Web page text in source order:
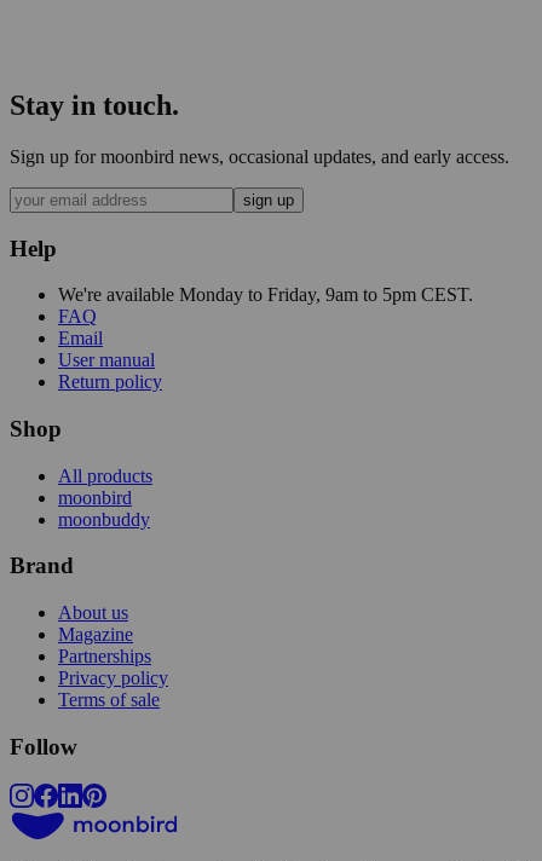
Stay in touch.
Sign up for moonbird news, occasional updates, and early access.
sign up
Help
We're available Monday to Friday, 9am to 5pm CEST.
FAQ
Email
User manual
Return policy
Shop
All products
moonbird
moonbuddy
Brand
About us
Magazine
Partnerships
Privacy policy
Terms of sale
Follow